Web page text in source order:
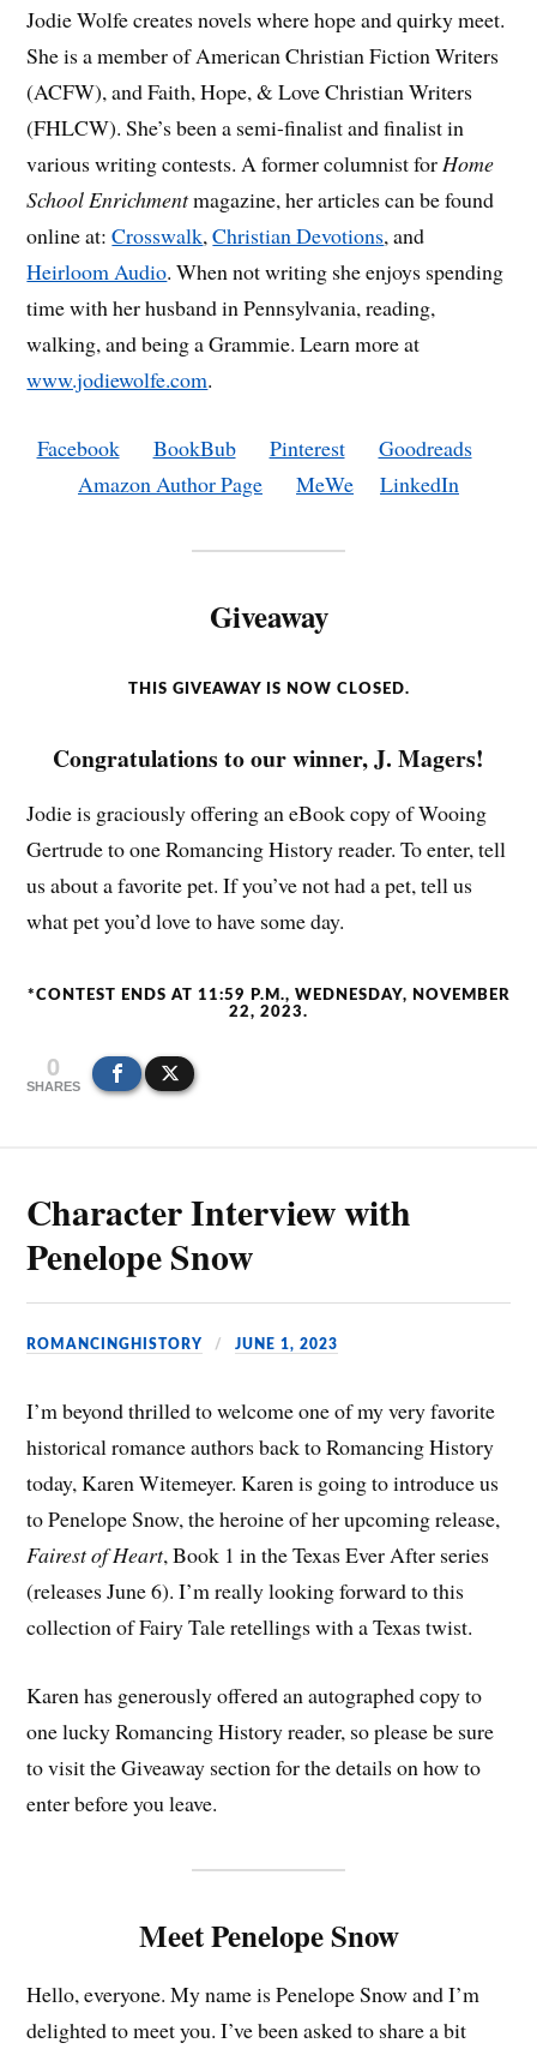
Jodie Wolfe creates novels where hope and quirky meet.
She is a member of American Christian Fiction Writers
(ACFW), and Faith, Hope, & Love Christian Writers
(FHLCW). She’s been a semi-finalist and finalist in
various writing contests. A former columnist forHome
School Enrichmentmagazine, her articles can be found
online at:Crosswalk,Christian Devotions, and
Heirloom Audio. When not writing she enjoys spending
time with her husband in Pennsylvania, reading,
walking, and being a Grammie. Learn more at
www.jodiewolfe.com.
Facebook BookBub Pinterest
Goodreads
Amazon Author Page
MeWe LinkedIn
Giveaway
THIS GIVEAWAY IS NOW CLOSED.
Congratulations to our winner, J. Magers!
Jodie is graciously offering an eBook copy of Wooing
Gertrude to one Romancing History reader. To enter, tell
us about a favorite pet. If you’ve not had a pet, tell us
what pet you’d love to have some day.
*CONTEST ENDS AT 11:59 P.M., WEDNESDAY, NOVEMBER
22, 2023.
0
SHARES
Character Interview with
Penelope Snow
ROMANCINGHISTORY JUNE 1, 2023
I’m beyond thrilled to welcome one of my very favorite
historical romance authors back to Romancing History
today, Karen Witemeyer. Karen is going to introduce us
to Penelope Snow, the heroine of her upcoming release,
Fairest of Heart, Book 1 in the Texas Ever After series
(releases June 6). I’m really looking forward to this
collection of Fairy Tale retellings with a Texas twist.
Karen has generously offered an autographed copy to
one lucky Romancing History reader, so please be sure
to visit the Giveaway section for the details on how to
enter before you leave.
Meet Penelope Snow
Hello, everyone. My name is Penelope Snow and I’m
delighted to meet you. I’ve been asked to share a bit